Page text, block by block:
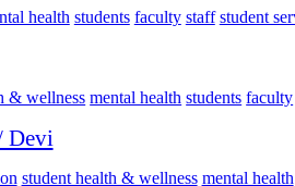
health students faculty staff student
& wellness mental health students faculty
Devi
student health & wellness mental health